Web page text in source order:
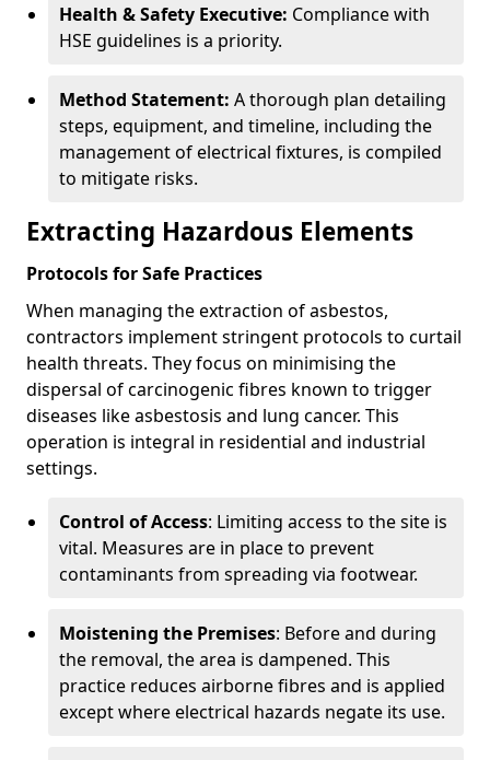
Health & Safety Executive: Compliance with
HSE guidelines is a priority.
Method Statement: A thorough plan detailing
steps, equipment, and timeline, including the
management of electrical fixtures, is compiled
to mitigate risks.
Extracting Hazardous Elements
Protocols for Safe Practices
When managing the extraction of asbestos,
contractors implement stringent protocols to curtail
health threats. They focus on minimising the
dispersal of carcinogenic fibres known to trigger
diseases like asbestosis and lung cancer. This
operation is integral in residential and industrial
settings.
Control of Access: Limiting access to the site is
vital. Measures are in place to prevent
contaminants from spreading via footwear.
Moistening the Premises: Before and during
the removal, the area is dampened. This
practice reduces airborne fibres and is applied
except where electrical hazards negate its use.